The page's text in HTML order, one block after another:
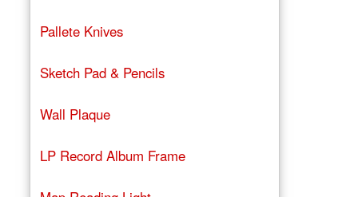
Pallete Knives
Sketch Pad & Pencils
Wall Plaque
LP Record Album Frame